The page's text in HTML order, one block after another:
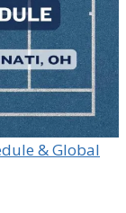
& Global